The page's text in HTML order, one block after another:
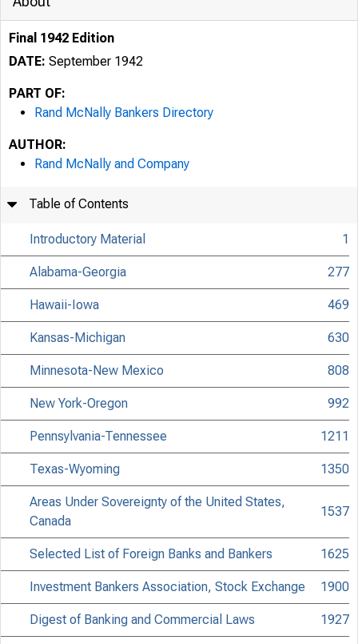
Final 1942 Edition
DATE: September 1942
PART OF:
Rand McNally Bankers Directory
AUTHOR:
Rand McNally and Company
Table of Contents
Introductory Material 1
Alabama-Georgia 277
Hawaii-Iowa 469
Kansas-Michigan 630
Minnesota-New Mexico 808
New York-Oregon 992
Pennsylvania-Tennessee 1211
Texas-Wyoming 1350
Areas Under Sovereignty of the United States,
Canada
1537
Selected List of Foreign Banks and Bankers 1625
Investment Bankers Association, Stock Exchange 1900
Digest of Banking and Commercial Laws 1927